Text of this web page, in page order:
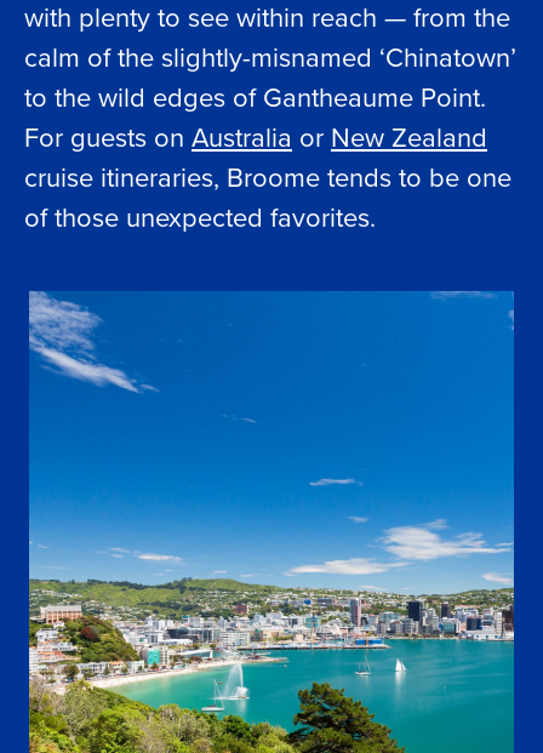
with plenty to see within reach — from the
calm of the slightly-misnamed ‘Chinatown’
to the wild edges of Gantheaume Point.
For guests on Australia or New Zealand
cruise itineraries, Broome tends to be one
of those unexpected favorites.